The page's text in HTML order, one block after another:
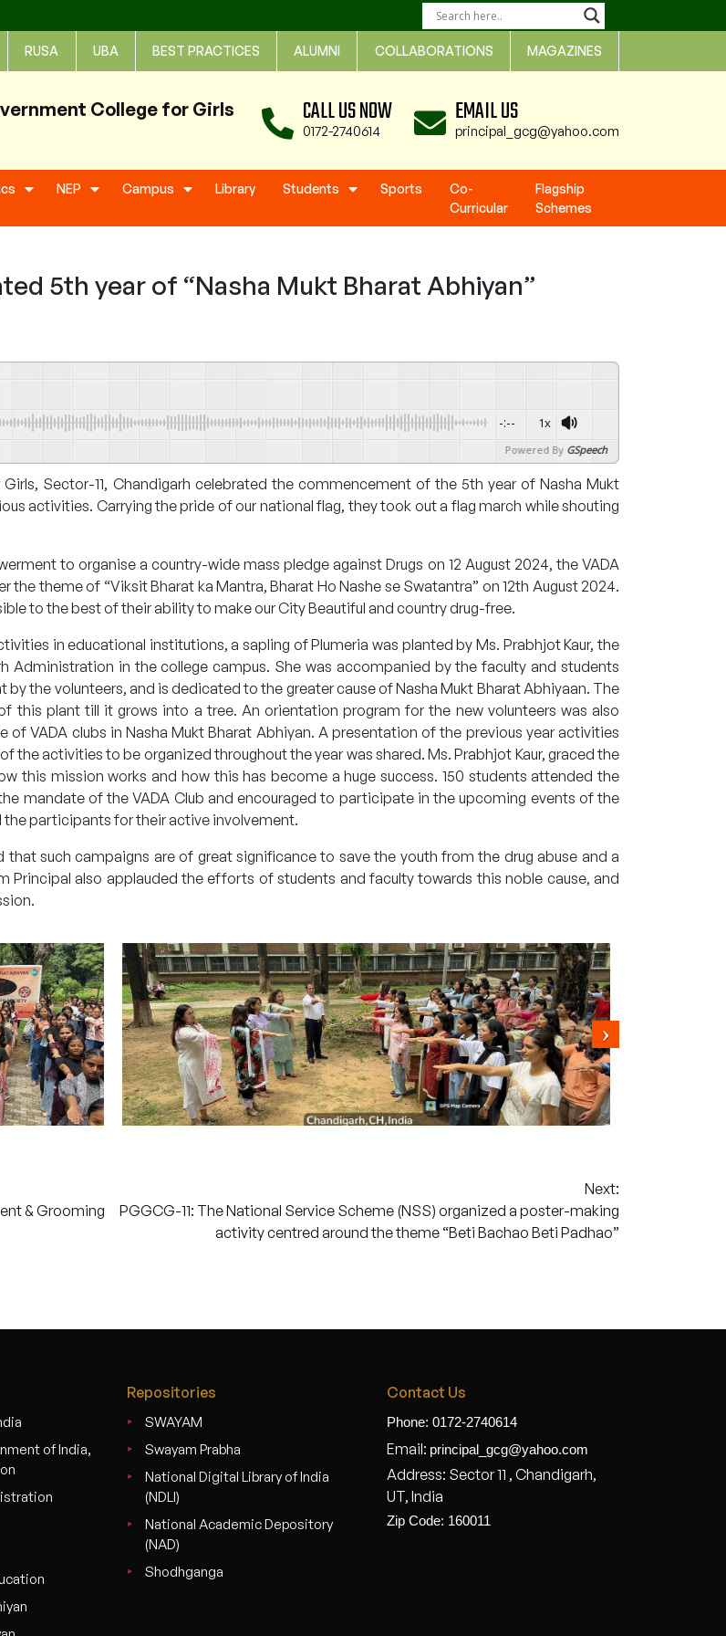
RUSA UBA BEST PRACTICES ALUMNI COLLABORATIONS MAGAZINES
College for Girls CALL US NOW
0172-2740614
EMAIL US
principal_gcg@yahoo.com
NEP Campus Library Students Sports
Co-
Curricular
Flagship
Schemes
5th year of “Nasha Mukt Bharat Abhiyan”
-:-- 1x
Powered By GSpeech
Sector-11, Chandigarh celebrated the commencement of the 5th year of Nasha Mukt
activities. Carrying the pride of our national flag, they took out a flag march while shouting
to organise a country-wide mass pledge against Drugs on 12 August 2024, the VADA
the theme of “Viksit Bharat ka Mantra, Bharat Ho Nashe se Swatantra” on 12th August 2024.
to the best of their ability to make our City Beautiful and country drug-free.
in educational institutions, a sapling of Plumeria was planted by Ms. Prabhjot Kaur, the
Administration in the college campus. She was accompanied by the faculty and students
by the volunteers, and is dedicated to the greater cause of Nasha Mukt Bharat Abhiyaan. The
this plant till it grows into a tree. An orientation program for the new volunteers was also
VADA clubs in Nasha Mukt Bharat Abhiyan. A presentation of the previous year activities
the activities to be organized throughout the year was shared. Ms. Prabhjot Kaur, graced the
this mission works and how this has become a huge success. 150 students attended the
mandate of the VADA Club and encouraged to participate in the upcoming events of the
the participants for their active involvement.
that such campaigns are of great significance to save the youth from the drug abuse and a
also applauded the efforts of students and faculty towards this noble cause, and
& Grooming
Next:
PGGCG-11: The National Service Scheme (NSS) organized a poster-making
activity centred around the theme “Beti Bachao Beti Padhao”
of India,
Repositories
SWAYAM
Swayam Prabha
National Digital Library of India
(NDLI)
National Academic Depository
(NAD)
Shodhganga
Contact Us
Phone: 0172-2740614
Email: principal_gcg@yahoo.com
Address: Sector 11 , Chandigarh,
UT, India
Zip Code: 160011